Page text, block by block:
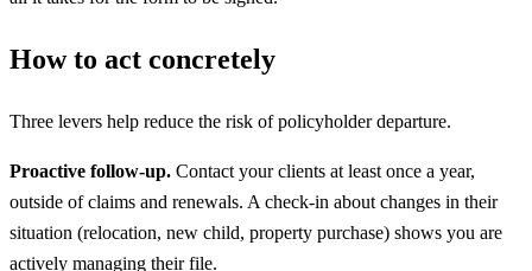
How to act concretely
Three levers help reduce the risk of policyholder departure.
Proactive follow-up. Contact your clients at least once a year,
outside of claims and renewals. A check-in about changes in their
situation (relocation, new child, property purchase) shows you are
actively managing their file.